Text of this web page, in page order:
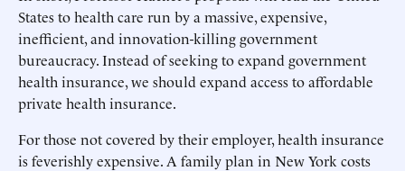
States to health care run by a massive, expensive,
inefficient, and innovation-killing government
bureaucracy. Instead of seeking to expand government
health insurance, we should expand access to affordable
private health insurance.
For those not covered by their employer, health insurance
is feverishly expensive. A family plan in New York costs